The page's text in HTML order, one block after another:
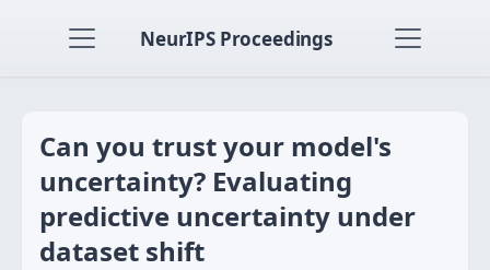
NeurIPS Proceedings
Can you trust your model's
uncertainty? Evaluating
predictive uncertainty under
dataset shift